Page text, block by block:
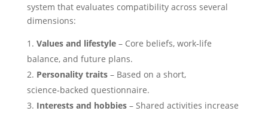
system that evaluates compatibility across several
dimensions:
Values and lifestyle– Core beliefs, work‑life
balance, and future plans.
Personality traits– Based on a short,
science‑backed questionnaire.
Interests and hobbies– Shared activities increase